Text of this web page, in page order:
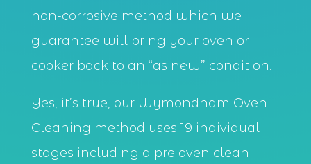
non-corrosive method which we
guarantee will bring your oven or
cooker back to an “as new” condition.
Yes, it’s true, our Wymondham Oven
Cleaning method uses 19 individual
stages including a pre oven clean